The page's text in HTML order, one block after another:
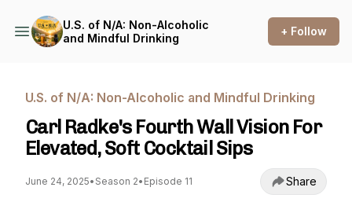
U.S. of N/A: Non-Alcoholic
and Mindful Drinking
+ Follow
U.S. of N/A: Non-Alcoholic and Mindful Drinking
Carl Radke's Fourth Wall Vision For
Elevated, Soft Cocktail Sips
June 24, 2025• Season 2• Episode 11 Share